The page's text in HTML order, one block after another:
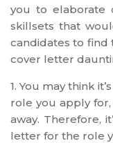
you to elaborate
skillsets that
candidates to find
cover letter
1. You may think
role you apply
away. Therefore,
letter for the role